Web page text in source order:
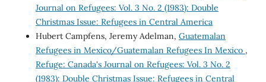
Journal on Refugees: Vol. 3 No. 2 (1983): Double
Christmas Issue: Refugees in Central America
Hubert Campfens, Jeremy Adelman, Guatemalan
Refugees in Mexico/Guatemalan Refugees In Mexico ,
Refuge: Canada's Journal on Refugees: Vol. 3 No. 2
(1983): Double Christmas Issue: Refugees in Central